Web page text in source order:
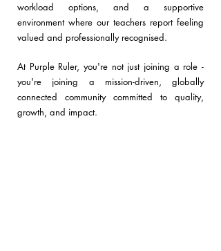
workload options, and a supportive
environment where our teachers report feeling
valued and professionally recognised.
At Purple Ruler, you're not just joining a role -
you're joining a mission-driven, globally
connected community committed to quality,
growth, and impact.